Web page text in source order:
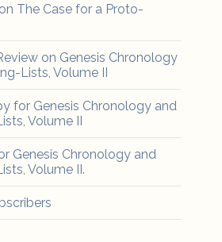
The Case for a Proto-
on Genesis Chronology
Lists, Volume II
for Genesis Chronology and
Volume II
Genesis Chronology and
Volume II.